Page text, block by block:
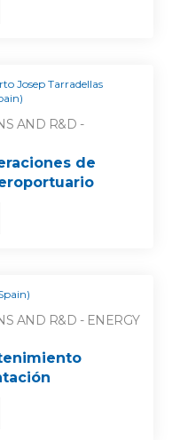
Josep Tarradellas
AND R&D -
de
AND R&D - ENERGY